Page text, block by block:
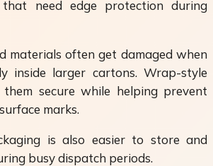
need edge protection during
materials often get damaged when
inside larger cartons. Wrap-style
them secure while helping prevent
marks.
is also easier to store and
busy dispatch periods.